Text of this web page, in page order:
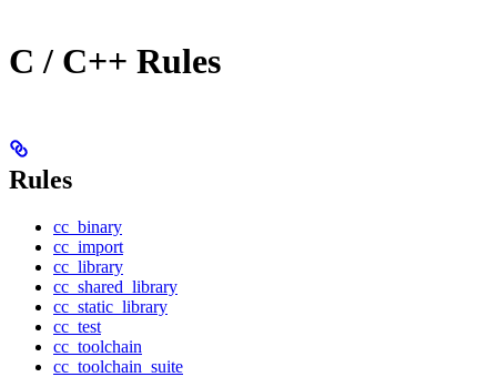
C / C++ Rules
Rules
cc_binary
cc_import
cc_library
cc_shared_library
cc_static_library
cc_test
cc_toolchain
cc_toolchain_suite